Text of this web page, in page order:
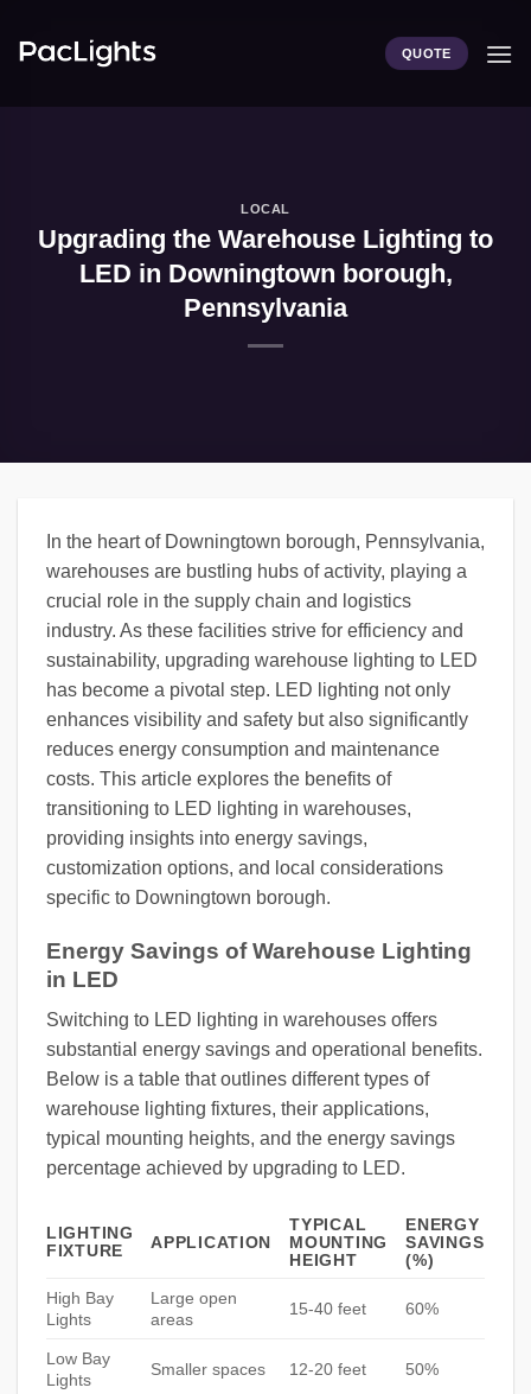
QUOTE
LOCAL
Upgrading the Warehouse Lighting to
LED in Downingtown borough,
Pennsylvania
In the heart of Downingtown borough, Pennsylvania,
warehouses are bustling hubs of activity, playing a
crucial role in the supply chain and logistics
industry. As these facilities strive for efficiency and
sustainability, upgrading warehouse lighting to LED
has become a pivotal step. LED lighting not only
enhances visibility and safety but also significantly
reduces energy consumption and maintenance
costs. This article explores the benefits of
transitioning to LED lighting in warehouses,
providing insights into energy savings,
customization options, and local considerations
specific to Downingtown borough.
Energy Savings of Warehouse Lighting
in LED
Switching to LED lighting in warehouses offers
substantial energy savings and operational benefits.
Below is a table that outlines different types of
warehouse lighting fixtures, their applications,
typical mounting heights, and the energy savings
percentage achieved by upgrading to LED.
LIGHTING
FIXTURE
APPLICATION
TYPICAL
MOUNTING
HEIGHT
ENERGY
SAVINGS
(%)
High Bay
Lights
Large open
areas
15-40 feet 60%
Low Bay
Lights
Smaller spaces 12-20 feet 50%